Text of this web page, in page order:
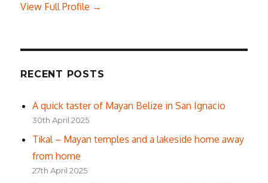
View Full Profile →
RECENT POSTS
A quick taster of Mayan Belize in San Ignacio
30th April 2025
Tikal – Mayan temples and a lakeside home away
from home
27th April 2025